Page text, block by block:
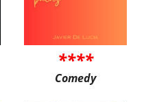
****
Comedy